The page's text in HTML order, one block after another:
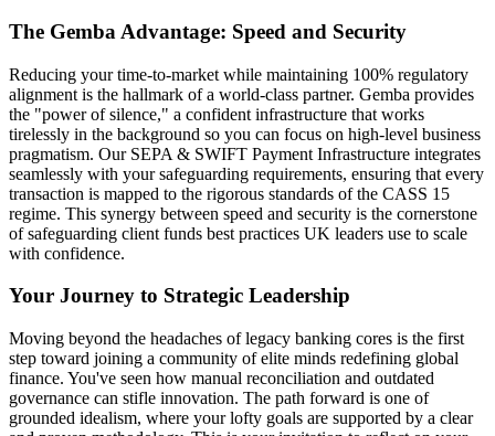
The Gemba Advantage: Speed and Security
Reducing your time-to-market while maintaining 100% regulatory
alignment is the hallmark of a world-class partner. Gemba provides
the "power of silence," a confident infrastructure that works
tirelessly in the background so you can focus on high-level business
pragmatism. Our SEPA & SWIFT Payment Infrastructure integrates
seamlessly with your safeguarding requirements, ensuring that every
transaction is mapped to the rigorous standards of the CASS 15
regime. This synergy between speed and security is the cornerstone
of safeguarding client funds best practices UK leaders use to scale
with confidence.
Your Journey to Strategic Leadership
Moving beyond the headaches of legacy banking cores is the first
step toward joining a community of elite minds redefining global
finance. You've seen how manual reconciliation and outdated
governance can stifle innovation. The path forward is one of
grounded idealism, where your lofty goals are supported by a clear